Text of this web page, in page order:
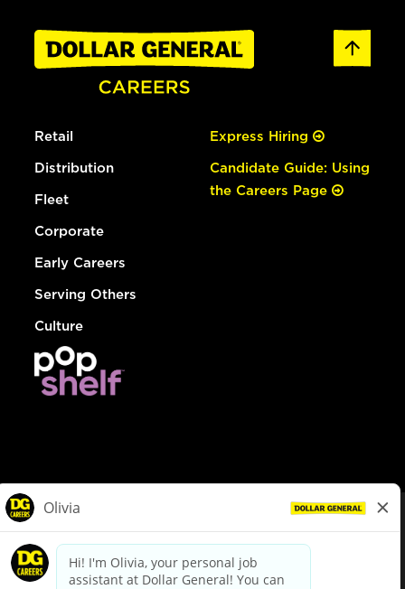
Retail
Distribution
Fleet
Corporate
Early Careers
Serving Others
Culture
Express Hiring
Candidate Guide: Using
the Careers Page
dollargeneral.com|Privacy Policy|Terms & Conditions
Your Privacy Choices